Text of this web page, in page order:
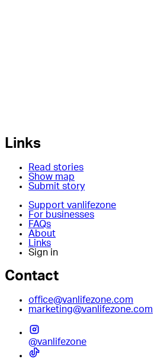
Links
Read stories
Show map
Submit story
Support vanlifezone
For businesses
FAQs
About
Links
Sign in
Contact
office@vanlifezone.com
marketing@vanlifezone.com
@vanlifezone